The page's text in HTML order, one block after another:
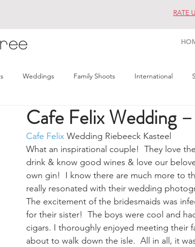
RATE
Weddings Family Shoots International
Namibia Weddings Winelands Weddings Architecture
Cafe Felix Wedding
Cafe Felix Wedding Riebeeck Kasteel
What an inspirational couple!  They love
drink & know good wines & love our
own gin!  I know there are much more to
really resonated with their wedding
The excitement of the bridesmaids was
for their sister!  The boys were cool and
cigars. I thoroughly enjoyed meeting their
about to walk down the isle.  All in all, it